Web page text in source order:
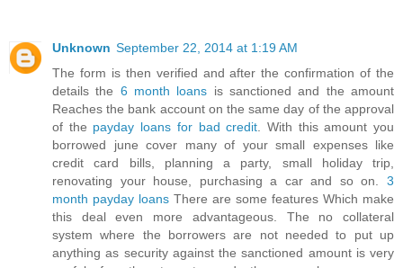
Unknown September 22, 2014 at 1:19 AM
The form is then verified and after the confirmation of the
details the 6 month loans is sanctioned and the amount
Reaches the bank account on the same day of the approval
of the payday loans for bad credit . With this amount you
borrowed june cover many of your small expenses like
credit card bills, planning a party, small holiday trip,
renovating your house, purchasing a car and so on. 3
month payday loans There are some features Which make
this deal even more advantageous. The no collateral
system where the borrowers are not needed to put up
anything as security against the sanctioned amount is very